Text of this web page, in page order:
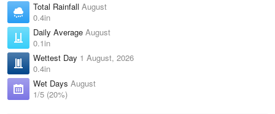
Total Rainfall August
0.4in
Daily Average August
0.1in
Wettest Day 1 August, 2026
0.4in
Wet Days August
1/5 (20%)